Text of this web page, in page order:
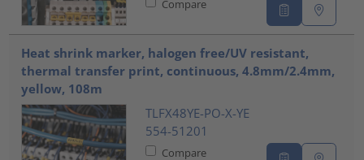
Compare
Heat shrink marker, halogen free/UV resistant,
thermal transfer print, continuous, 4.8mm/2.4mm,
yellow, 108m
TLFX48YE-PO-X-YE
554-51201
Compare